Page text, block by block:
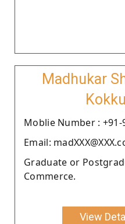
Madhukar
Kokkul
Moblie Number : +91-
Email:
Graduate or
Commerce.
View